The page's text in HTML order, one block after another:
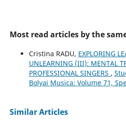
Most read articles by the
Cristina RADU, EXPLORING
UNLEARNING (III): MENTAL
PROFESSIONAL SINGERS ,
Bolyai Musica: Volume 71,
Similar Articles